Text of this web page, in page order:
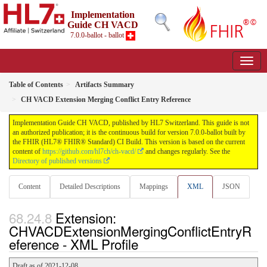
Implementation
Guide CH VACD
7.0.0-ballot - ballot
Table of Contents
Artifacts Summary
CH VACD Extension Merging Conflict Entry Reference
Implementation Guide CH VACD, published by HL7 Switzerland. This guide is not
an authorized publication; it is the continuous build for version 7.0.0-ballot built by
the FHIR (HL7® FHIR® Standard) CI Build. This version is based on the current
content of https://github.com/hl7ch/ch-vacd/
and changes regularly. See the
Directory of published versions
Content Detailed Descriptions Mappings XML JSON
Extension:
CHVACDExtensionMergingConflictEntryR
eference - XML Profile